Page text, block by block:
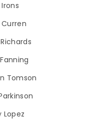
Tomson
Lopez